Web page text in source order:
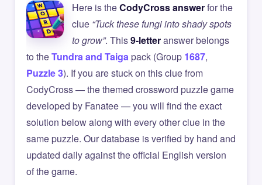
Here is theCodyCross answerfor the
clue “Tuck these fungi into shady spots
to grow”. This9-letteranswer belongs
to theTundra and Taigapack (Group 1687,
Puzzle 3). If you are stuck on this clue from
CodyCross — the themed crossword puzzle game
developed by Fanatee — you will find the exact
solution below along with every other clue in the
same puzzle. Our database is verified by hand and
updated daily against the official English version
of the game.